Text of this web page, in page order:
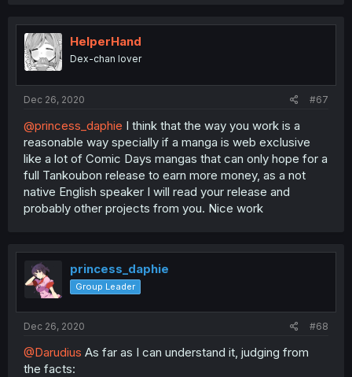
HelperHand
Dex-chan lover
Dec 26, 2020 #67
@princess_daphie I think that the way you work is a
reasonable way specially if a manga is web exclusive
like a lot of Comic Days mangas that can only hope for a
full Tankoubon release to earn more money, as a not
native English speaker I will read your release and
probably other projects from you. Nice work
princess_daphie
Group Leader
Dec 26, 2020 #68
@Darudius As far as I can understand it, judging from
the facts: